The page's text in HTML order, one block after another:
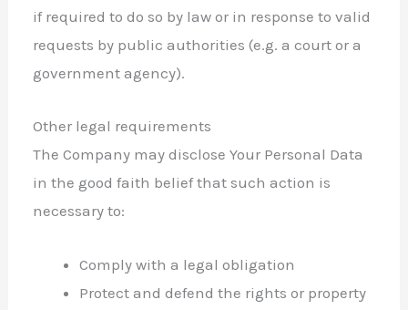
if required to do so by law or in response to valid
requests by public authorities (e.g. a court or a
government agency).
Other legal requirements
The Company may disclose Your Personal Data
in the good faith belief that such action is
necessary to:
Comply with a legal obligation
Protect and defend the rights or property